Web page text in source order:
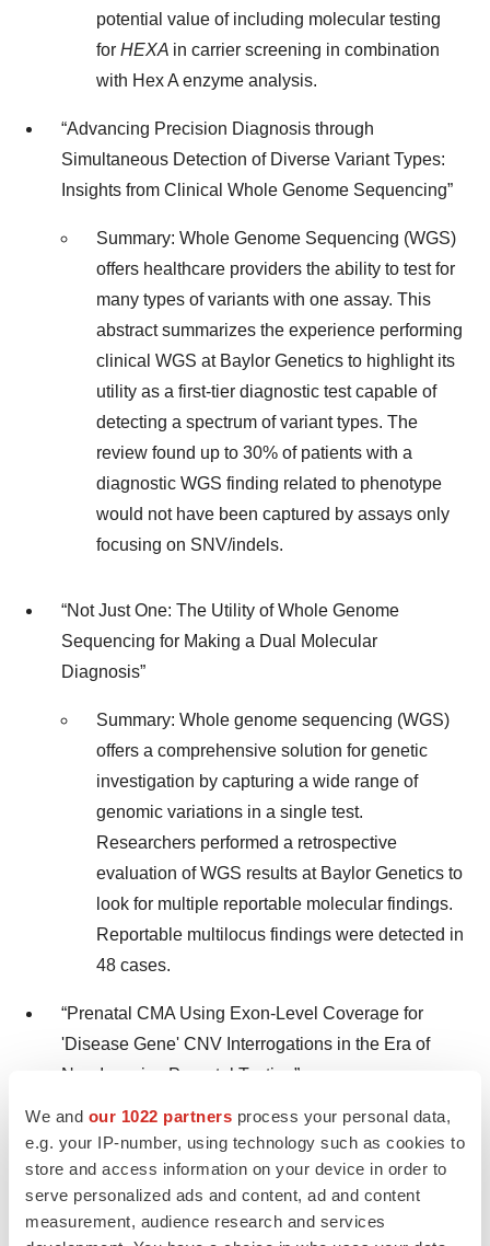
We and our 1022 partners process your personal data,
e.g. your IP-number, using technology such as cookies to
store and access information on your device in order to
serve personalized ads and content, ad and content
measurement, audience research and services
potential value of including molecular testing
for HEXA in carrier screening in combination
with Hex A enzyme analysis.
“Advancing Precision Diagnosis through
Simultaneous Detection of Diverse Variant Types:
Insights from Clinical Whole Genome Sequencing”
Summary: Whole Genome Sequencing (WGS)
offers healthcare providers the ability to test for
many types of variants with one assay. This
abstract summarizes the experience performing
clinical WGS at Baylor Genetics to highlight its
utility as a first-tier diagnostic test capable of
detecting a spectrum of variant types. The
review found up to 30% of patients with a
diagnostic WGS finding related to phenotype
would not have been captured by assays only
focusing on SNV/indels.
“Not Just One: The Utility of Whole Genome
Sequencing for Making a Dual Molecular
Diagnosis”
Summary: Whole genome sequencing (WGS)
offers a comprehensive solution for genetic
investigation by capturing a wide range of
genomic variations in a single test.
Researchers performed a retrospective
evaluation of WGS results at Baylor Genetics to
look for multiple reportable molecular findings.
Reportable multilocus findings were detected in
48 cases.
“Prenatal CMA Using Exon-Level Coverage for
'Disease Gene' CNV Interrogations in the Era of
Non-Invasive Prenatal Testing”
Summary: This study investigated the role of
prenatal chromosomal microarray analysis
(CMA) in the era of non-invasive prenatal
testing (NIPT) over the last 11 years at Baylor